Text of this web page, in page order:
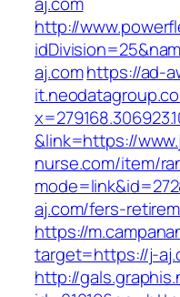
http://
aj.comhttps://ad-
&link=https://
nurse.com/item/
aj.com/fers-
https://
target=https://j-
http://